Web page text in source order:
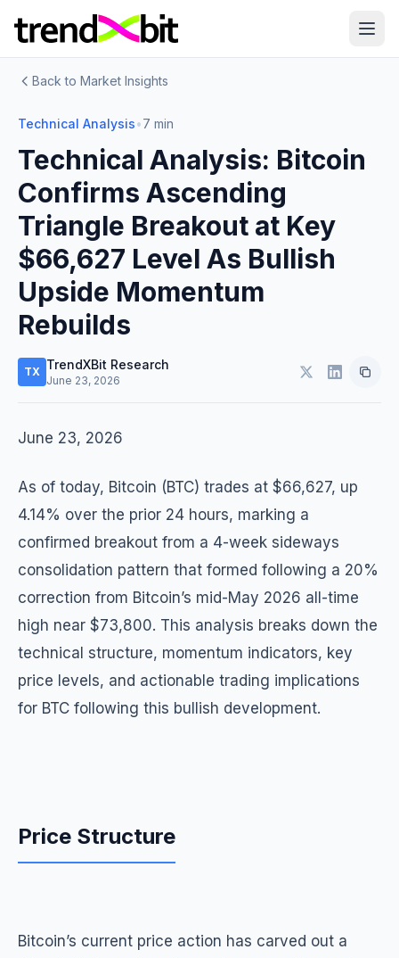
Back to Market Insights
Technical Analysis•7 min
Technical Analysis: Bitcoin
Confirms Ascending
Triangle Breakout at Key
$66,627 Level As Bullish
Upside Momentum
Rebuilds
TX TrendXBit Research
June 23, 2026
June 23, 2026
As of today, Bitcoin (BTC) trades at $66,627, up
4.14% over the prior 24 hours, marking a
confirmed breakout from a 4-week sideways
consolidation pattern that formed following a 20%
correction from Bitcoin’s mid-May 2026 all-time
high near $73,800. This analysis breaks down the
technical structure, momentum indicators, key
price levels, and actionable trading implications
for BTC following this bullish development.
Price Structure
Bitcoin’s current price action has carved out a